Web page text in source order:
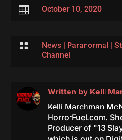
 October 10, 2020
 News| Paranormal |
Channel
Written by Kelli
Kelli Marchman
HorrorFuel.com.
Producer of "13